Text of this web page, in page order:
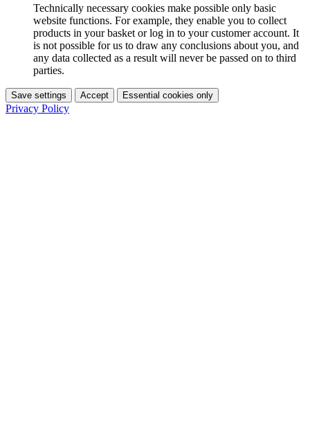
Technically necessary cookies make possible only basic
website functions. For example, they enable you to collect
products in your basket or log in to your customer account. It
is not possible for us to draw any conclusions about you, and
any data collected as a result will never be passed on to third
parties.
Save settings Accept Essential cookies only
Privacy Policy